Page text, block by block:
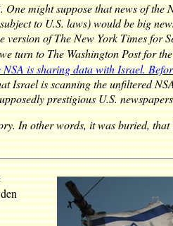
might suppose that news of the
to U.S. laws) would be big
of The New York Times for
turn to The Washington Post for
NSA is sharing data with Israel.
Israel is scanning the unfiltered
prestigious U.S.
In other words, it was buried,